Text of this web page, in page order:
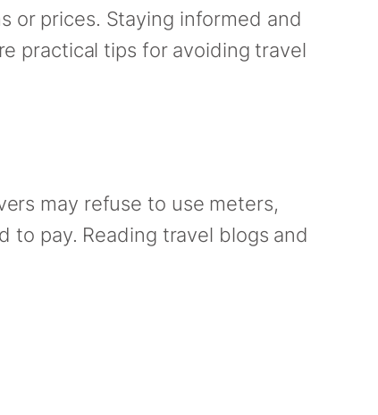
or prices. Staying informed and
practical tips for avoiding travel
may refuse to use meters,
to pay. Reading travel blogs and